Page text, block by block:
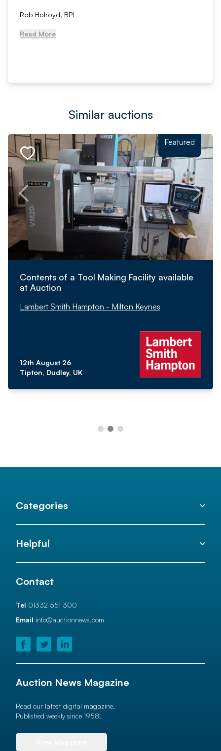
Rob Holroyd, BPI
Read More
Similar auctions
Featured
Contents of a Tool Making Facility available
at Auction
Lambert Smith Hampton - Milton Keynes
12th August 26
Tipton, Dudley, UK
Categories
Helpful
Contact
Tel 01332 551 300
Email info@auctionnews.com
Auction News Magazine
Read our latest digital magazine.
Published weekly since 1958!